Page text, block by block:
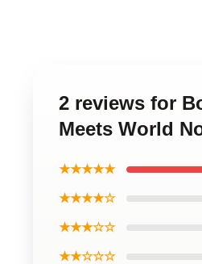
2 reviews for
Meets World
★★★★★
★★★★☆
★★★☆☆
★★☆☆☆